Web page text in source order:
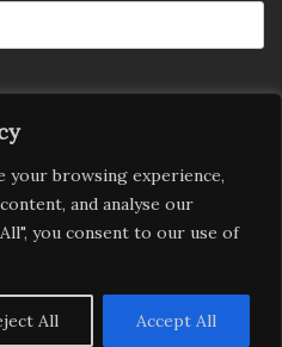
your browsing experience,
and analyse our
you consent to our use of
All Accept All
com Media. All Rights
Themes